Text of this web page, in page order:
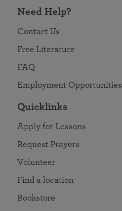
Need Help?
Contact Us
Free Literature
FAQ
Employment Opportunities
Quicklinks
Apply for Lessons
Request Prayers
Volunteer
Find a location
Bookstore